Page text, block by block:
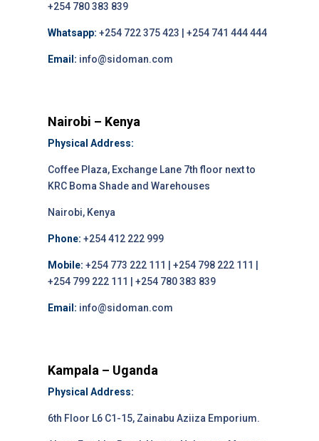
+254 780 383 839
Whatsapp: +254 722 375 423 | +254 741 444 444
Email: info@sidoman.com
Nairobi – Kenya
Physical Address:
Coffee Plaza, Exchange Lane 7th floor next to
KRC Boma Shade and Warehouses
Nairobi, Kenya
Phone: +254 412 222 999
Mobile: +254 773 222 111 | +254 798 222 111 |
+254 799 222 111 | +254 780 383 839
Email: info@sidoman.com
Kampala – Uganda
Physical Address:
6th Floor L6 C1-15, Zainabu Aziiza Emporium.